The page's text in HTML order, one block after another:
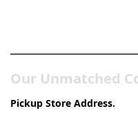
Our Unmatched
Pickup Store Address.